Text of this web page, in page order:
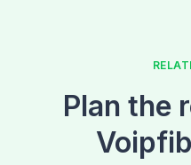
Plan the